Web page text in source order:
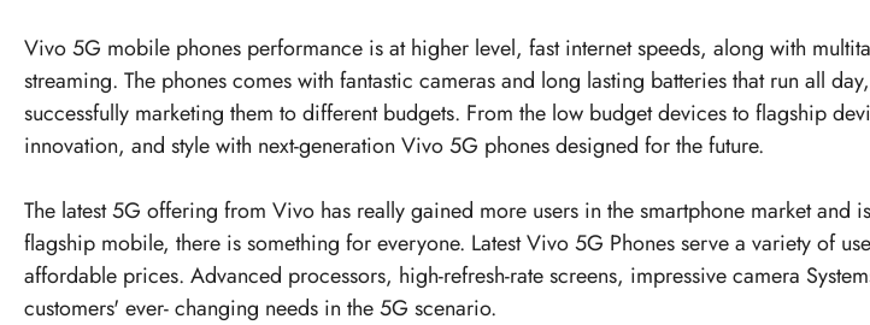
Vivo 5G mobile phones performance is at higher level, fast internet speeds, along with
streaming. The phones comes with fantastic cameras and long lasting batteries that run all
successfully marketing them to different budgets. From the low budget devices to flagship
innovation, and style with next-generation Vivo 5G phones designed for the future.
The latest 5G offering from Vivo has really gained more users in the smartphone market
flagship mobile, there is something for everyone. Latest Vivo 5G Phones serve a variety of
affordable prices. Advanced processors, high-refresh-rate screens, impressive camera
customers' ever- changing needs in the 5G scenario.